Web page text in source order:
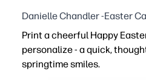
Danielle Chandler -Easter
Print a cheerful Happy
personalize - a quick,
springtime smiles.